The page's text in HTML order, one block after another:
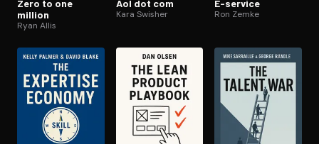
Zero to one
million
Ryan Allis
Aol dot com
Kara Swisher
E-service
Ron Zemke